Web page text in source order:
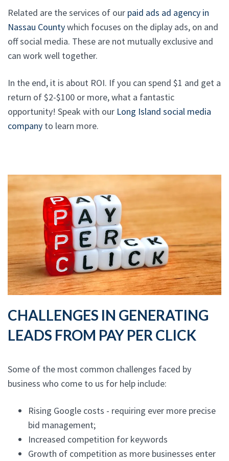
Related are the services of our paid ads ad agency in
Nassau Countywhich focuses on the diplay ads, on and
off social media. These are not mutually exclusive and
can work well together.
In the end, it is about ROI. If you can spend $1 and get a
return of $2-$100 or more, what a fantastic
opportunity! Speak with our Long Island social media
company to learn more.
CHALLENGES IN GENERATING
LEADS FROM PAY PER CLICK
Some of the most common challenges faced by
business who come to us for help include:
Rising Google costs - requiring ever more precise
bid management;
Increased competition for keywords
Growth of competition as more businesses enter